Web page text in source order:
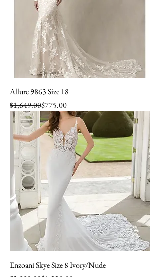
Allure 9863 Size 18
Regular Price
$1,649.00
Sale Price $775.00
Enzoani Skye Size 8 Ivory/Nude